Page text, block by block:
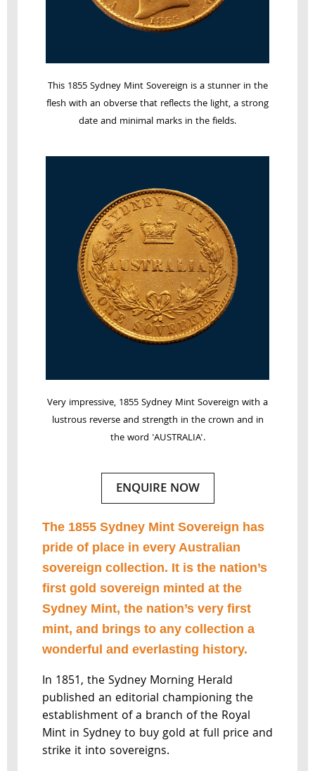
This 1855 Sydney Mint Sovereign is a stunner in the
flesh with an obverse that reflects the light, a strong
date and minimal marks in the fields.
Very impressive, 1855 Sydney Mint Sovereign with a
lustrous reverse and strength in the crown and in
the word 'AUSTRALIA'.
ENQUIRE NOW
The 1855 Sydney Mint Sovereign has
pride of place in every Australian
sovereign collection. It is the nation’s
first gold sovereign minted at the
Sydney Mint, the nation’s very first
mint, and brings to any collection a
wonderful and everlasting history.
In 1851, the Sydney Morning Herald
published an editorial championing the
establishment of a branch of the Royal
Mint in Sydney to buy gold at full price and
strike it into sovereigns.